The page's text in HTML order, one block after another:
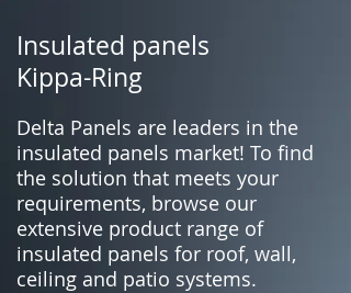
Insulated panels
Kippa-Ring
Delta Panels are leaders in the
insulated panels market! To find
the solution that meets your
requirements, browse our
extensive product range of
insulated panels for roof, wall,
ceiling and patio systems.